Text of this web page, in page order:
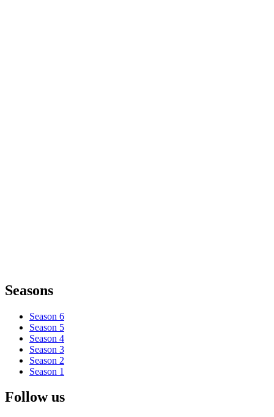
Seasons
Season 6
Season 5
Season 4
Season 3
Season 2
Season 1
Follow us